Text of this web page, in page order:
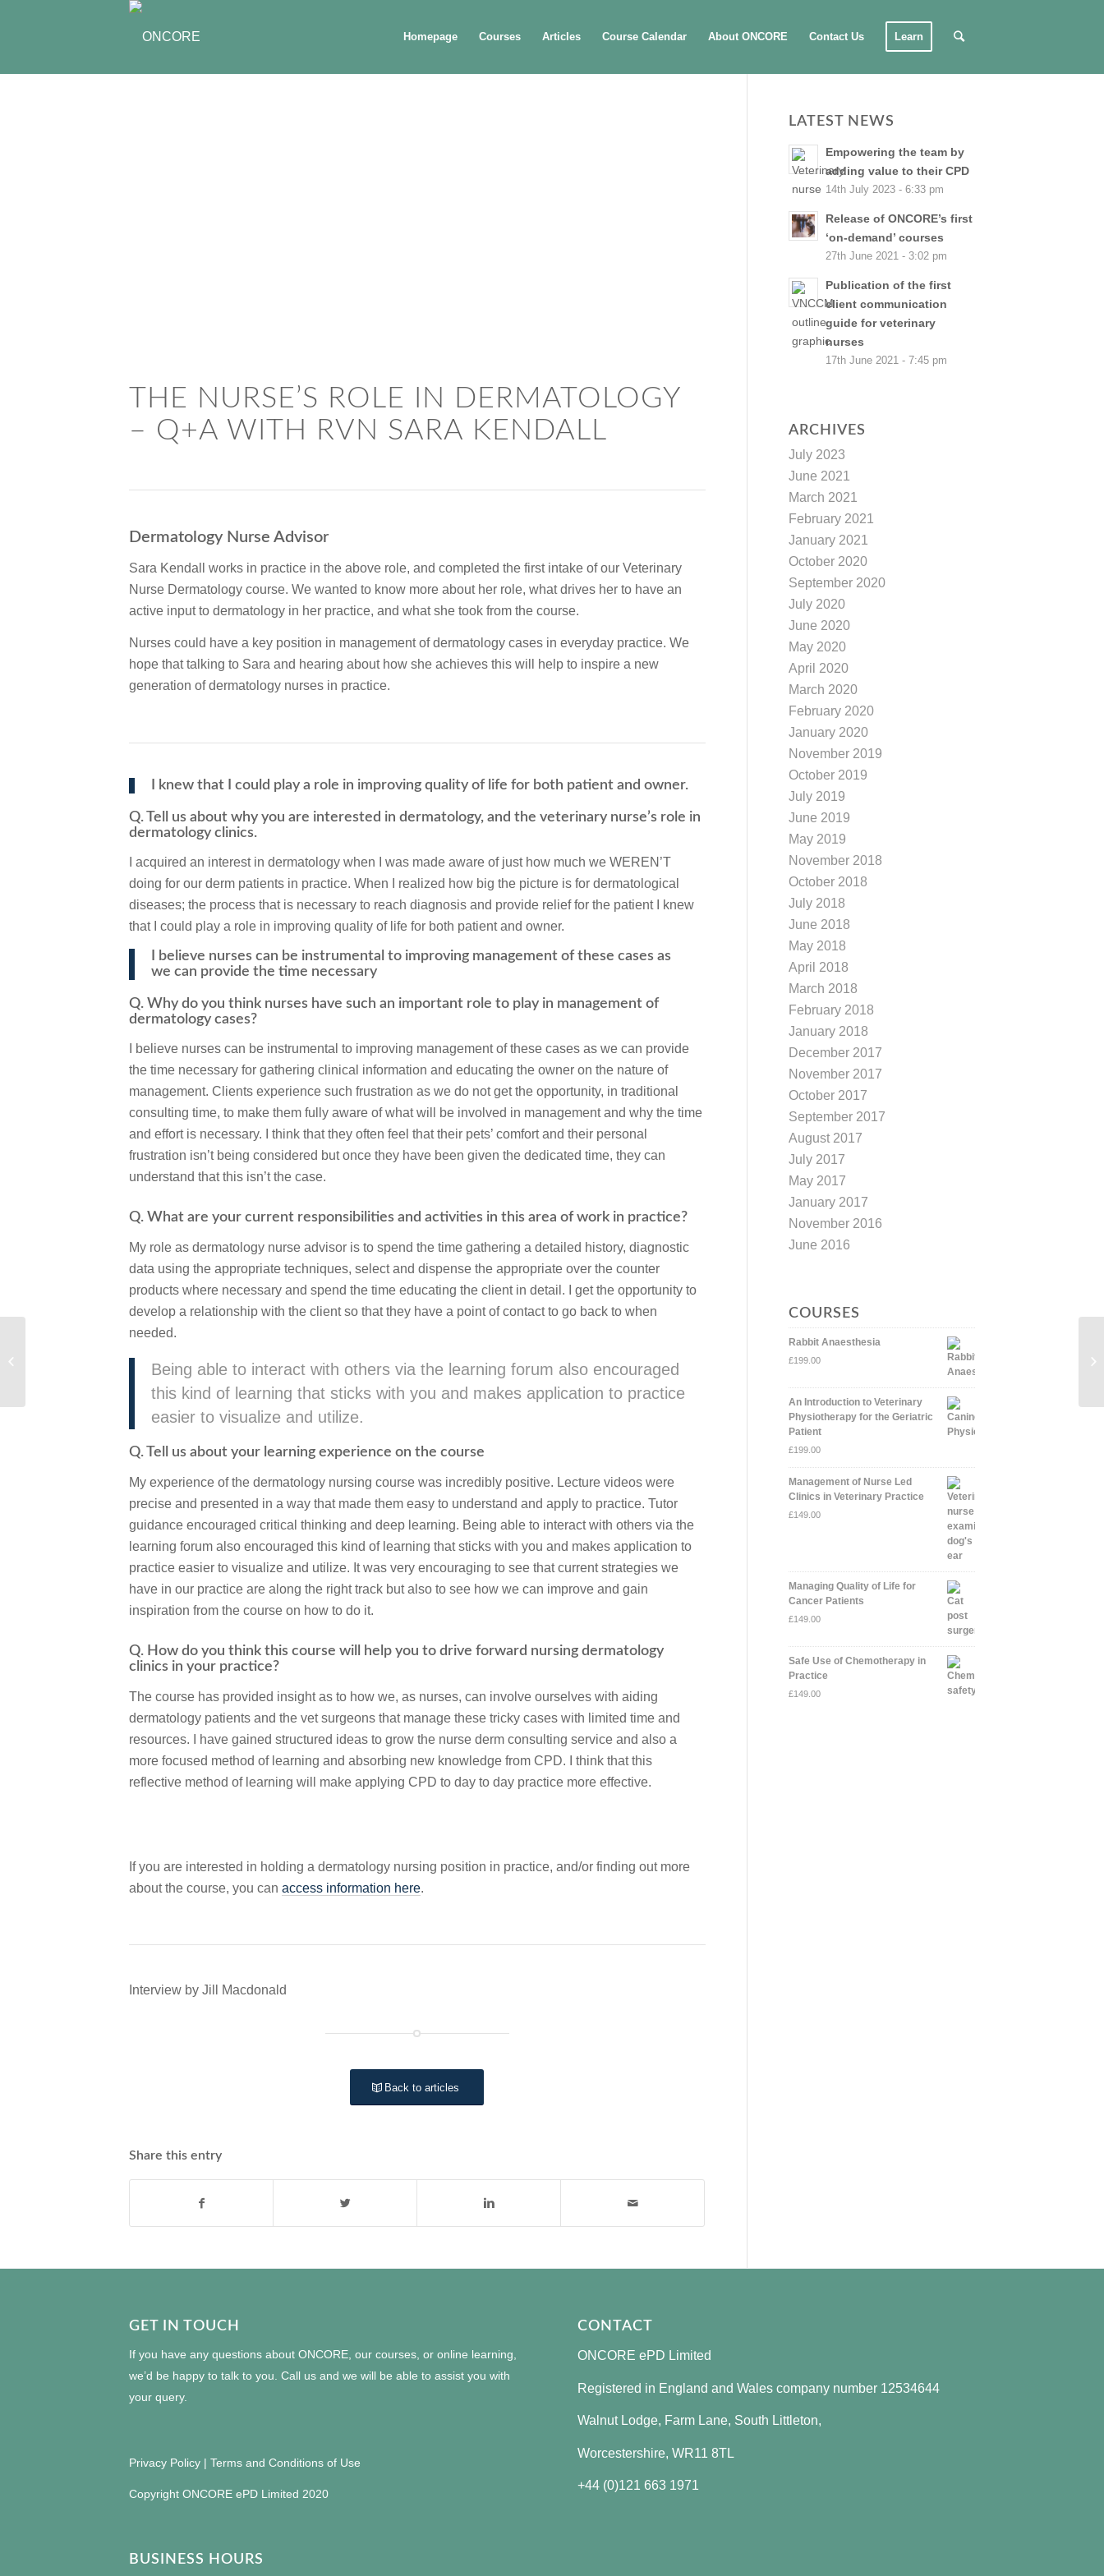
Homepage Courses Articles Course Calendar About ONCORE Contact Us Learn
THE NURSE’S ROLE IN DERMATOLOGY
– Q+A WITH RVN SARA KENDALL
Dermatology Nurse Advisor
Sara Kendall works in practice in the above role, and completed the first intake of our Veterinary
Nurse Dermatology course. We wanted to know more about her role, what drives her to have an
active input to dermatology in her practice, and what she took from the course.
Nurses could have a key position in management of dermatology cases in everyday practice. We
hope that talking to Sara and hearing about how she achieves this will help to inspire a new
generation of dermatology nurses in practice.
I knew that I could play a role in improving quality of life for both patient and owner.
Q. Tell us about why you are interested in dermatology, and the veterinary nurse’s role in
dermatology clinics.
I acquired an interest in dermatology when I was made aware of just how much we WEREN’T
doing for our derm patients in practice. When I realized how big the picture is for dermatological
diseases; the process that is necessary to reach diagnosis and provide relief for the patient I knew
that I could play a role in improving quality of life for both patient and owner.
I believe nurses can be instrumental to improving management of these cases as
we can provide the time necessary
Q. Why do you think nurses have such an important role to play in management of
dermatology cases?
I believe nurses can be instrumental to improving management of these cases as we can provide
the time necessary for gathering clinical information and educating the owner on the nature of
management. Clients experience such frustration as we do not get the opportunity, in traditional
consulting time, to make them fully aware of what will be involved in management and why the time
and effort is necessary. I think that they often feel that their pets’ comfort and their personal
frustration isn’t being considered but once they have been given the dedicated time, they can
understand that this isn’t the case.
Q. What are your current responsibilities and activities in this area of work in practice?
My role as dermatology nurse advisor is to spend the time gathering a detailed history, diagnostic
data using the appropriate techniques, select and dispense the appropriate over the counter
products where necessary and spend the time educating the client in detail. I get the opportunity to
develop a relationship with the client so that they have a point of contact to go back to when
needed.
Being able to interact with others via the learning forum also encouraged
this kind of learning that sticks with you and makes application to practice
easier to visualize and utilize.
Q. Tell us about your learning experience on the course
My experience of the dermatology nursing course was incredibly positive. Lecture videos were
precise and presented in a way that made them easy to understand and apply to practice. Tutor
guidance encouraged critical thinking and deep learning. Being able to interact with others via the
learning forum also encouraged this kind of learning that sticks with you and makes application to
practice easier to visualize and utilize. It was very encouraging to see that current strategies we
have in our practice are along the right track but also to see how we can improve and gain
inspiration from the course on how to do it.
Q. How do you think this course will help you to drive forward nursing dermatology
clinics in your practice?
The course has provided insight as to how we, as nurses, can involve ourselves with aiding
dermatology patients and the vet surgeons that manage these tricky cases with limited time and
resources. I have gained structured ideas to grow the nurse derm consulting service and also a
more focused method of learning and absorbing new knowledge from CPD. I think that this
reflective method of learning will make applying CPD to day to day practice more effective.
If you are interested in holding a dermatology nursing position in practice, and/or finding out more
about the course, you can access information here.
Interview by Jill Macdonald
Back to articles
Share this entry
LATEST NEWS
Empowering the team by
adding value to their CPD
14th July 2023 - 6:33 pm
Release of ONCORE’s first
‘on-demand’ courses
27th June 2021 - 3:02 pm
Publication of the first
client communication
guide for veterinary
nurses
17th June 2021 - 7:45 pm
ARCHIVES
July 2023
June 2021
March 2021
February 2021
January 2021
October 2020
September 2020
July 2020
June 2020
May 2020
April 2020
March 2020
February 2020
January 2020
November 2019
October 2019
July 2019
June 2019
May 2019
November 2018
October 2018
July 2018
June 2018
May 2018
April 2018
March 2018
February 2018
January 2018
December 2017
November 2017
October 2017
September 2017
August 2017
July 2017
May 2017
January 2017
November 2016
June 2016
COURSES
Rabbit Anaesthesia
£199.00
An Introduction to Veterinary
Physiotherapy for the Geriatric
Patient
£199.00
Management of Nurse Led
Clinics in Veterinary Practice
£149.00
Managing Quality of Life for
Cancer Patients
£149.00
Safe Use of Chemotherapy in
Practice
£149.00
GET IN TOUCH
If you have any questions about ONCORE, our courses, or online learning,
we’d be happy to talk to you. Call us and we will be able to assist you with
your query.
Privacy Policy | Terms and Conditions of Use
Copyright ONCORE ePD Limited 2020
BUSINESS HOURS
CONTACT
ONCORE ePD Limited
Registered in England and Wales company number 12534644
Walnut Lodge, Farm Lane, South Littleton,
Worcestershire, WR11 8TL
+44 (0)121 663 1971